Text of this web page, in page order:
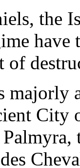
the
of
City